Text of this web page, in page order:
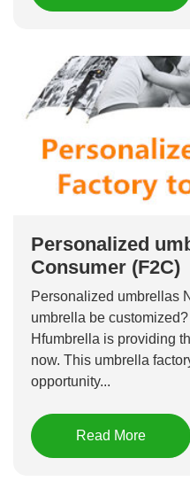
Personalized
Consumer (F2C)
Personalized umbrellas
umbrella be
Hfumbrella is providing
now. This umbrella
opportunity...
Read More